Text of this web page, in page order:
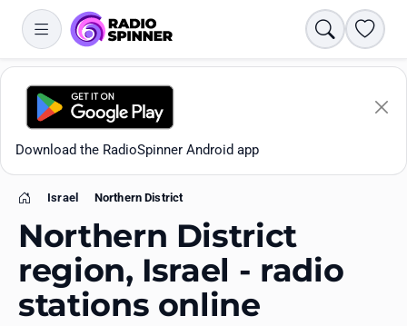
Search
Download the RadioSpinner Android app
Home
Israel Northern District
Northern District
region, Israel - radio
stations online